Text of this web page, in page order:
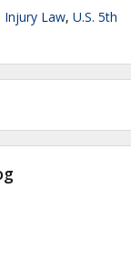
Injury Law, U.S. 5th